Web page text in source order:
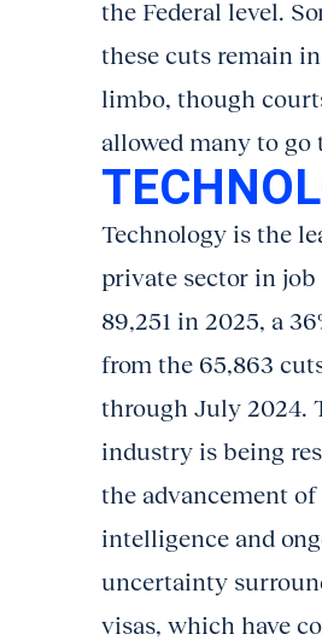
the Federal level.
these cuts remain
limbo, though
allowed many to go
Technology is the
private sector in
89,251 in 2025, a
from the 65,863
through July 2024.
industry is being
the advancement
intelligence and
uncertainty
visas, which have